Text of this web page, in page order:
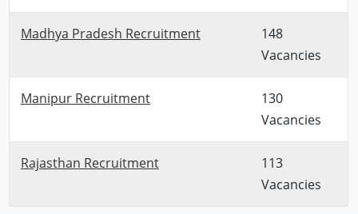
Madhya Pradesh Recruitment
148
Vacancies
Manipur Recruitment
130
Vacancies
Rajasthan Recruitment
113
Vacancies